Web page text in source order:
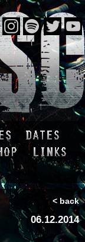
< back
06.12.2014